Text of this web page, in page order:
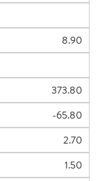
8.90
373.80
-65.80
2.70
1.50